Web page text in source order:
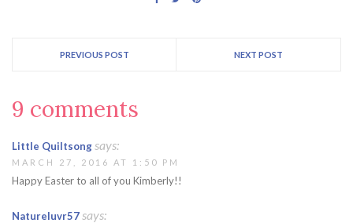
PREVIOUS POST NEXT POST
9 comments
Little Quiltsongsays:
MARCH 27, 2016 AT 1:50 PM
Happy Easter to all of you Kimberly!!
Natureluvr57says: